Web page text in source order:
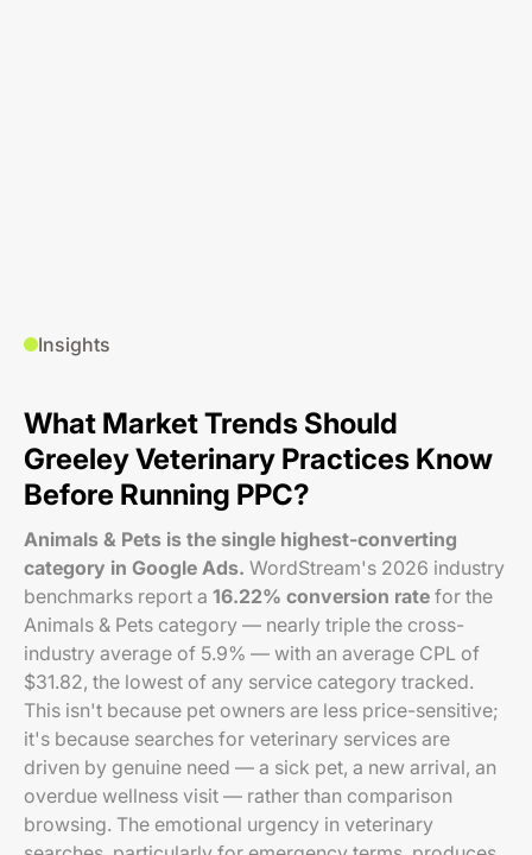
Insights
What Market Trends Should
Greeley Veterinary Practices Know
Before Running PPC?
Animals & Pets is the single highest-converting
category in Google Ads. WordStream's 2026 industry
benchmarks report a 16.22% conversion rate for the
Animals & Pets category — nearly triple the cross-
industry average of 5.9% — with an average CPL of
$31.82, the lowest of any service category tracked.
This isn't because pet owners are less price-sensitive;
it's because searches for veterinary services are
driven by genuine need — a sick pet, a new arrival, an
overdue wellness visit — rather than comparison
browsing. The emotional urgency in veterinary